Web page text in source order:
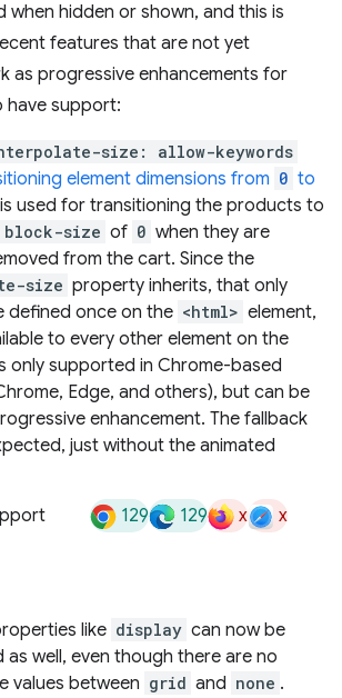
when hidden or shown, and this is
features that are not yet
as progressive enhancements for
have support:
size: allow-keywords
element dimensions from 0 to
is used for transitioning the products to
block-size of 0 when they are
from the cart. Since the
size property inherits, that only
defined once on the <html> element,
to every other element on the
only supported in Chrome-based
Edge, and others), but can be
enhancement. The fallback
just without the animated
129 129 x x
like display can now be
as well, even though there are no
values between grid and none .